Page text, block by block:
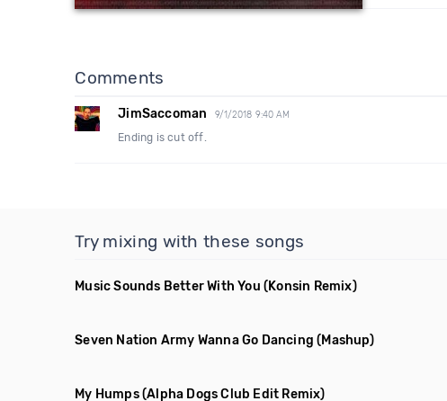
Comments
JimSaccoman 9/1/2018 9:40 AM
Ending is cut off.
Try mixing with these songs
Music Sounds Better With You (Konsin Remix)
Seven Nation Army Wanna Go Dancing (Mashup)
My Humps(Alpha Dogs Club Edit Remix)